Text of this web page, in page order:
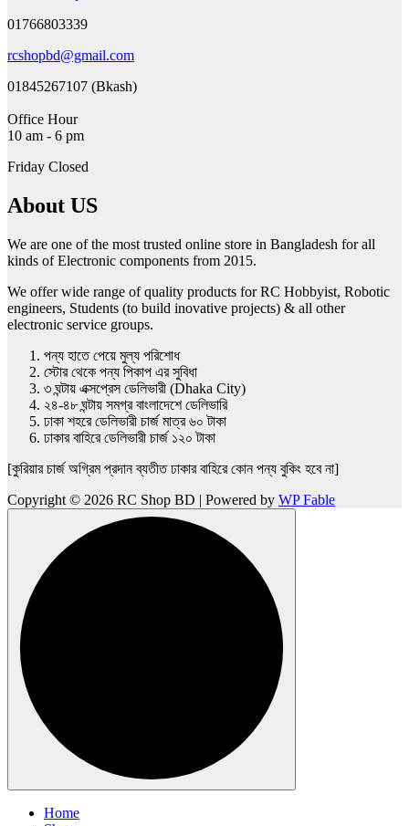
01766803339
rcshopbd@gmail.com
01845267107 (Bkash)
Office Hour
10 am - 6 pm
Friday Closed
About US
We are one of the most trusted online store in Bangladesh for all
kinds of Electronic components from 2015.
We offer wide range of quality products for RC Hobbyist, Robotic
engineers, Students (to build inovative projects) & all other
electronic service groups.
পন্য হাতে পেয়ে মুল্য পরিশোধ
স্টোর থেকে পন্য পিকাপ এর সুবিধা
৩ ঘন্টায় এক্সপ্রেস ডেলিভারী (Dhaka City)
২৪-৪৮ ঘন্টায় সমগ্র বাংলাদেশে ডেলিভারি
ঢাকা শহরে ডেলিভারী চার্জ মাত্র ৬০ টাকা
ঢাকার বাহিরে ডেলিভারী চার্জ ১২০ টাকা
[কুরিয়ার চার্জ অগ্রিম প্রদান ব্যতীত ঢাকার বাহিরে কোন পন্য বুকিং হবে না]
Copyright © 2026 RC Shop BD | Powered by WP Fable
Home